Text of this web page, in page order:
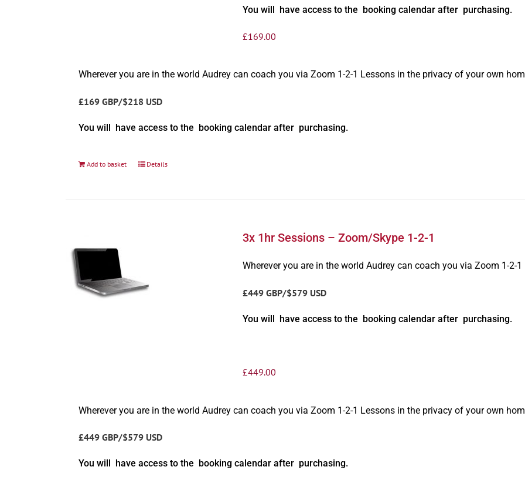
You will have access to the booking calendar after purchasing.
£169.00
Wherever you are in the world Audrey can coach you via Zoom 1-2-1 Lessons in the privacy of your own
£169 GBP/$218 USD
You will have access to the booking calendar after purchasing.
Add to basket Details
3x 1hr Sessions – Zoom/Skype 1-2-1
Wherever you are in the world Audrey can coach you via Zoom 1-
£449 GBP/$579 USD
You will have access to the booking calendar after purchasing.
£449.00
Wherever you are in the world Audrey can coach you via Zoom 1-2-1 Lessons in the privacy of your own
£449 GBP/$579 USD
You will have access to the booking calendar after purchasing.